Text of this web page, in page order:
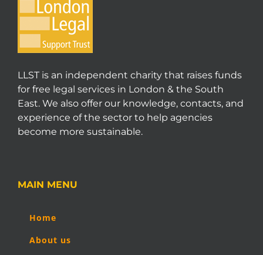
LLST is an independent charity that raises funds
for free legal services in London & the South
East. We also offer our knowledge, contacts, and
experience of the sector to help agencies
become more sustainable.
MAIN MENU
Home
About us